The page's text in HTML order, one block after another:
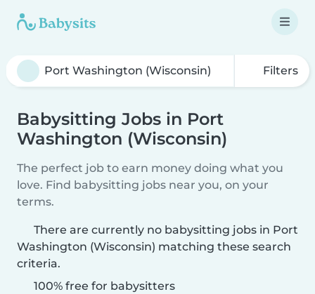
Filters
Babysitting Jobs in Port
Washington (Wisconsin)
The perfect job to earn money doing what you
love. Find babysitting jobs near you, on your
terms.
There are currently no babysitting jobs in Port
Washington (Wisconsin) matching these search
criteria.
100% free for babysitters